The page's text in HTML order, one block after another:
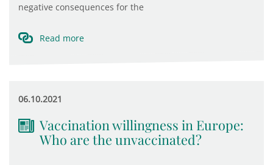
negative consequences for the
Read more
06.10.2021
Vaccination willingness in Europe:
Who are the unvaccinated?